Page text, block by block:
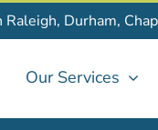
Durham,
Our Services